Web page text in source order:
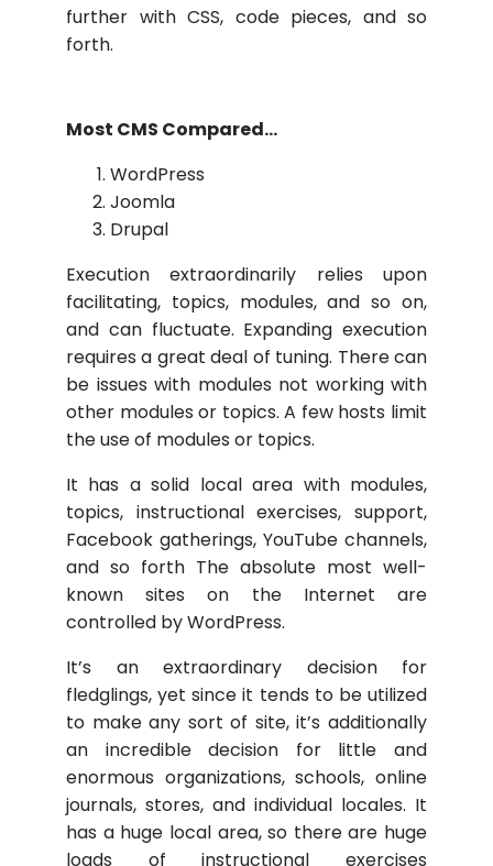
further with CSS, code pieces, and so
forth.
Most CMS Compared…
WordPress
Joomla
Drupal
Execution extraordinarily relies upon
facilitating, topics, modules, and so on,
and can fluctuate. Expanding execution
requires a great deal of tuning. There can
be issues with modules not working with
other modules or topics. A few hosts limit
the use of modules or topics.
It has a solid local area with modules,
topics, instructional exercises, support,
Facebook gatherings, YouTube channels,
and so forth The absolute most well-
known sites on the Internet are
controlled by WordPress.
It’s an extraordinary decision for
fledglings, yet since it tends to be utilized
to make any sort of site, it’s additionally
an incredible decision for little and
enormous organizations, schools, online
journals, stores, and individual locales. It
has a huge local area, so there are huge
loads of instructional exercises